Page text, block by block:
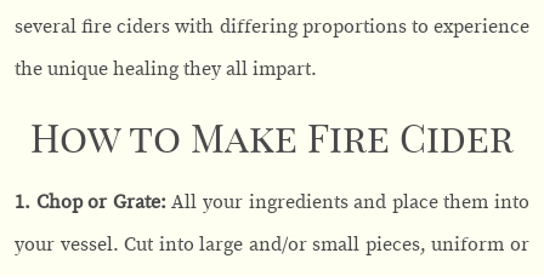
several fire ciders with differing proportions to experience
the unique healing they all impart.
How to Make Fire Cider
1. Chop or Grate:All your ingredients and place them into
your vessel. Cut into large and/or small pieces, uniform or